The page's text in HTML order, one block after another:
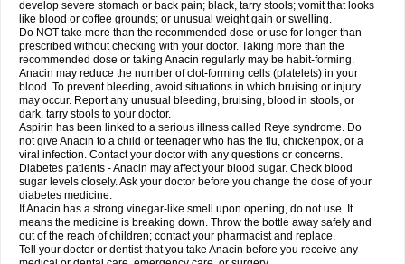
Treupel Triatec-30 Trimedil Turpan Tydenol Tydol Tylephen Tylex Tylol
Tylox Ultracet Ultracod Ultrafen Ultragin Umbral Unigan Vegantalgin
Vermidon Vestax Vick Viclor Vimergol Vimoli Vivimed Volpan Winadol
Winasorb Witte kruis Xcel Xepamol Xpa Xumadol Zaldaks Zaldiar
Zanidion
Zapain Zaramol Zerin Zydone
develop severe stomach or back pain; black, tarry stools; vomit that looks
like blood or coffee grounds; or unusual weight gain or swelling.
Do NOT take more than the recommended dose or use for longer than
prescribed without checking with your doctor. Taking more than the
recommended dose or taking Anacin regularly may be habit-forming.
Anacin may reduce the number of clot-forming cells (platelets) in your
blood. To prevent bleeding, avoid situations in which bruising or injury
may occur. Report any unusual bleeding, bruising, blood in stools, or
dark, tarry stools to your doctor.
Aspirin has been linked to a serious illness called Reye syndrome. Do
not give Anacin to a child or teenager who has the flu, chickenpox, or a
viral infection. Contact your doctor with any questions or concerns.
Diabetes patients - Anacin may affect your blood sugar. Check blood
sugar levels closely. Ask your doctor before you change the dose of your
diabetes medicine.
If Anacin has a strong vinegar-like smell upon opening, do not use. It
means the medicine is breaking down. Throw the bottle away safely and
out of the reach of children; contact your pharmacist and replace.
Tell your doctor or dentist that you take Anacin before you receive any